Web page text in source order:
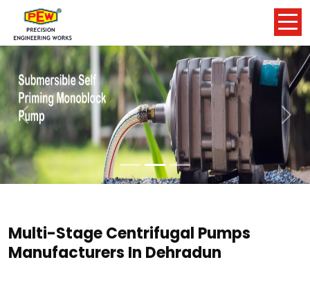
Previous Next
Multi-Stage Centrifugal Pumps
Manufacturers In Dehradun